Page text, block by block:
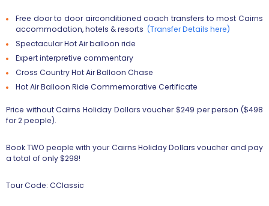
Free door to door airconditioned coach transfers to most Cairns
accommodation, hotels & resorts (Transfer Details here)
Spectacular Hot Air balloon ride
Expert interpretive commentary
Cross Country Hot Air Balloon Chase
Hot Air Balloon Ride Commemorative Certificate
Price without Cairns Holiday Dollars voucher $249 per person ($498
for 2 people).
Book TWO people with your Cairns Holiday Dollars voucher and pay
a total of only $298!
Tour Code: CClassic